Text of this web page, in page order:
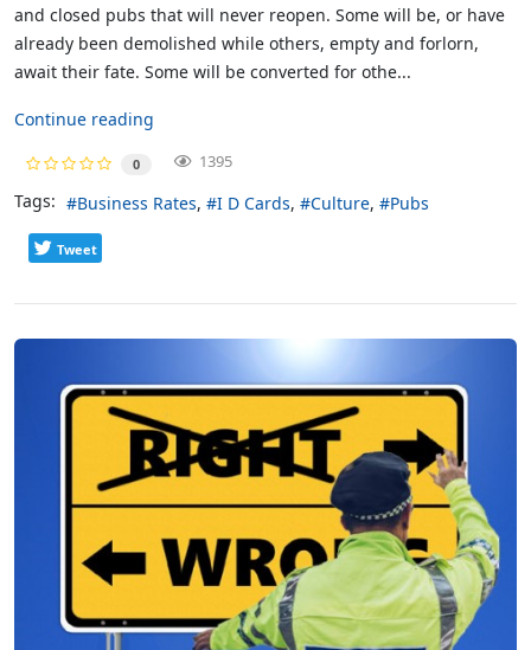
and closed pubs that will never reopen. Some will be, or have
already been demolished while others, empty and forlorn,
await their fate. Some will be converted for othe...
Continue reading
0 1395
Tags: Business Rates I D Cards Culture Pubs
Tweet